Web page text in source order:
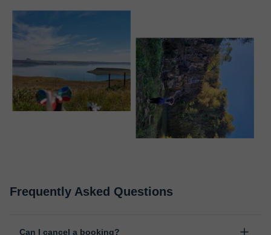
Frequently Asked Questions
Can I cancel a booking?